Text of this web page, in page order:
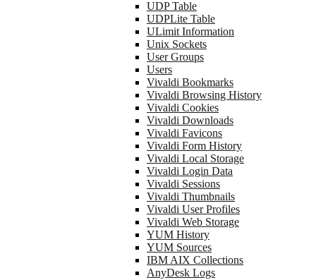
UDP Table
UDPLite Table
ULimit Information
Unix Sockets
User Groups
Users
Vivaldi Bookmarks
Vivaldi Browsing History
Vivaldi Cookies
Vivaldi Downloads
Vivaldi Favicons
Vivaldi Form History
Vivaldi Local Storage
Vivaldi Login Data
Vivaldi Sessions
Vivaldi Thumbnails
Vivaldi User Profiles
Vivaldi Web Storage
YUM History
YUM Sources
IBM AIX Collections
AnyDesk Logs